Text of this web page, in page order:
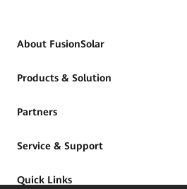
About FusionSolar
Products & Solution
Partners
Service & Support
Quick Links